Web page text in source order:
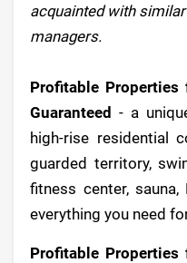
acquainted with
managers.
Profitable
Guaranteed - a
high-rise residential
guarded territory,
fitness center,
everything you need
Profitable